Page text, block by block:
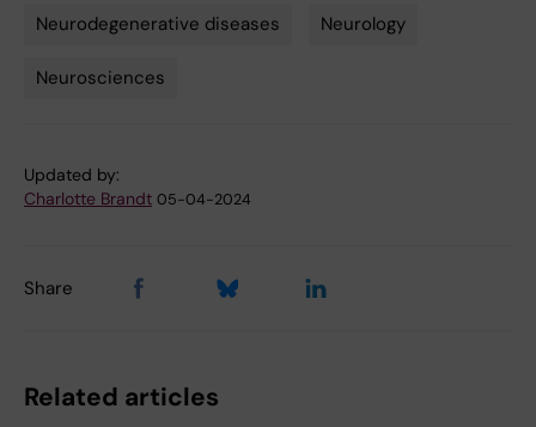
Neurodegenerative diseases Neurology
Neurosciences
Updated by:
Charlotte Brandt 05-04-2024
Share
Related articles